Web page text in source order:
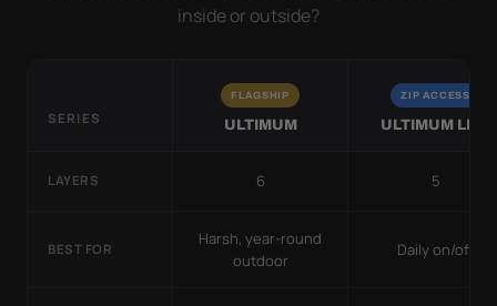
inside or outside?
SERIES
FLAGSHIP
ULTIMUM
ZIP ACCESS
ULTIMUM LITE
LAYERS 6 5
BEST FOR
Harsh, year-round
outdoor
Daily on/off